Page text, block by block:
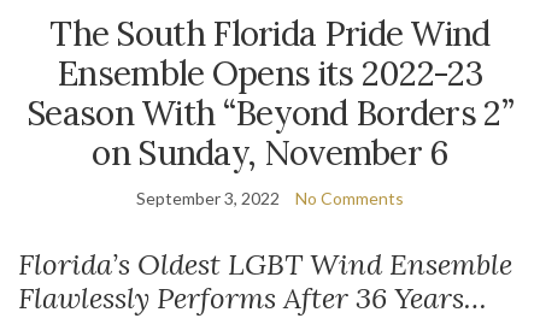
The South Florida Pride Wind
Ensemble Opens its 2022-23
Season With “Beyond Borders 2”
on Sunday, November 6
September 3, 2022 No Comments
Florida’s Oldest LGBT Wind Ensemble
Flawlessly Performs After 36 Years…